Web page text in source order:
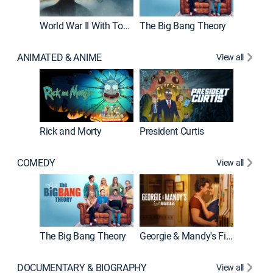
World War II With Tom Hanks The Big Bang Theory
ANIMATED & ANIME View all
Rick and Morty President Curtis
COMEDY View all
The Big Bang Theory Georgie & Mandy's First Marriage
DOCUMENTARY & BIOGRAPHY View all